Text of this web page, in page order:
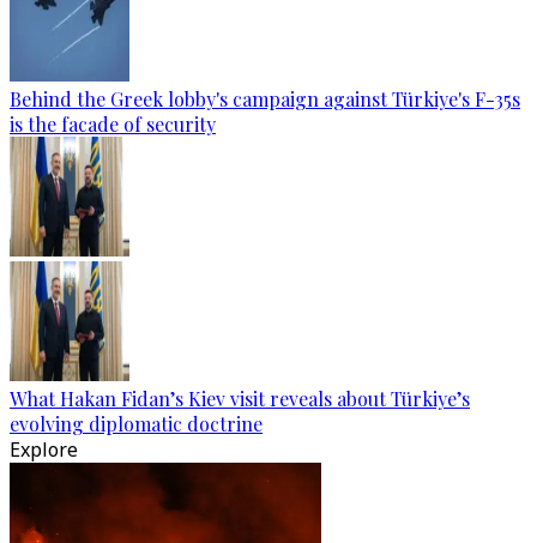
Behind the Greek lobby's campaign against Türkiye's F-35s
is the facade of security
What Hakan Fidan’s Kiev visit reveals about Türkiye’s
evolving diplomatic doctrine
Explore